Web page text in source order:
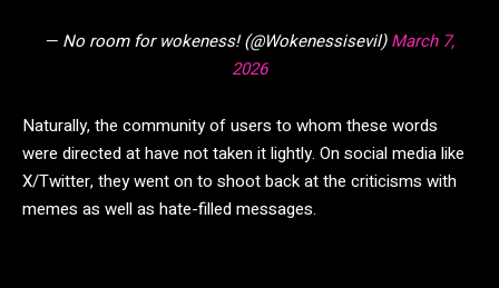
— No room for wokeness! (@Wokenessisevil)March 7,
2026
Naturally, the community of users to whom these words
were directed at have not taken it lightly. On social media like
X/Twitter, they went on to shoot back at the criticisms with
memes as well as hate-filled messages.